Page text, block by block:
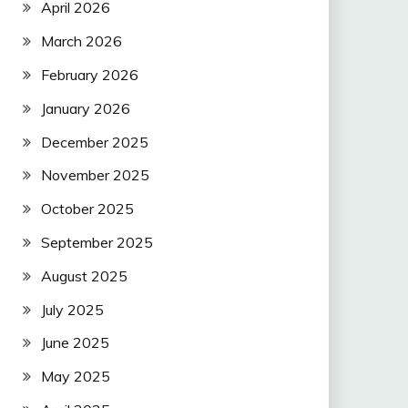
April 2026
March 2026
February 2026
January 2026
December 2025
November 2025
October 2025
September 2025
August 2025
July 2025
June 2025
May 2025